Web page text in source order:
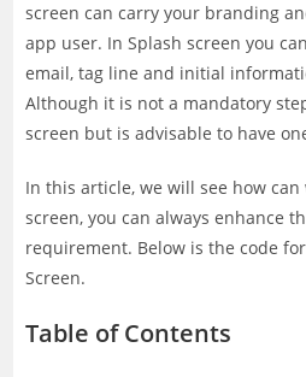
screen can carry your branding
app user. In Splash screen you
email, tag line and initial
Although it is not a mandatory
screen but is advisable to have
In this article, we will see how
screen, you can always enhance
requirement. Below is the code
Screen.
Table of Contents